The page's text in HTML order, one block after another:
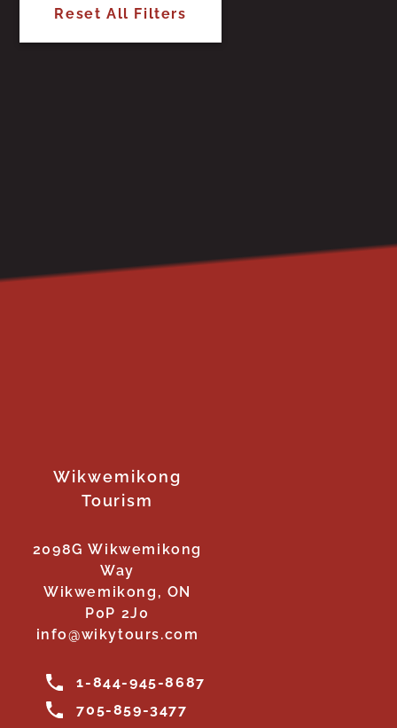
Reset All Filters
Wikwemikong
Tourism
2098G Wikwemikong
Way
Wikwemikong, ON
P0P 2J0
info@wikytours.com
1-844-945-8687
705-859-3477